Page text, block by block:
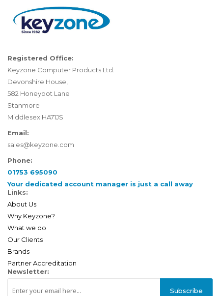
Registered Office:
Keyzone Computer Products Ltd.
Devonshire House,
582 Honeypot Lane
Stanmore
Middlesex HA71JS
Email:
sales@keyzone.com
Phone:
01753 695090
Your dedicated account manager is just a call away
Links:
About Us
Why Keyzone?
What we do
Our Clients
Brands
Partner Accreditation
Newsletter:
Subscribe